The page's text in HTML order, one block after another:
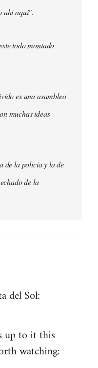
ahi aqui".
todo montado
es una asamblea
muchas ideas
de la policia y la de
de la
del Sol:
up to it this
watching: